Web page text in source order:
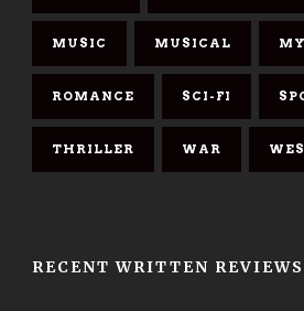
MUSIC MUSICAL
ROMANCE SCI-FI
THRILLER WAR
RECENT WRITTEN REVIEWS